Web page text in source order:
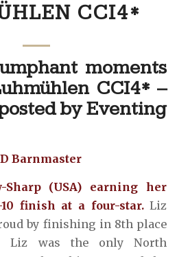
CCI4*
moments
CCI4* –
byEventing
Barnmaster
(USA) earning her
finish at a four-star.Liz
by finishing in 8th place
Liz was the only North